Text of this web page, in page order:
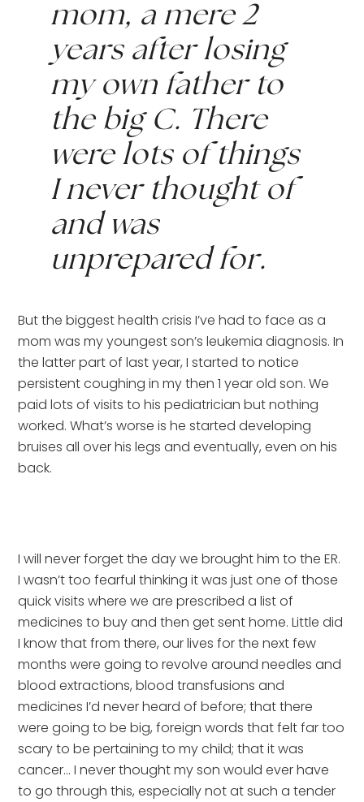
mom, a mere 2
years after losing
my own father to
the big C. There
were lots of things
I never thought of
and was
unprepared for.
But the biggest health crisis I’ve had to face as a
mom was my youngest son’s leukemia diagnosis. In
the latter part of last year, I started to notice
persistent coughing in my then 1 year old son. We
paid lots of visits to his pediatrician but nothing
worked. What’s worse is he started developing
bruises all over his legs and eventually, even on his
back.
I will never forget the day we brought him to the ER.
I wasn’t too fearful thinking it was just one of those
quick visits where we are prescribed a list of
medicines to buy and then get sent home. Little did
I know that from there, our lives for the next few
months were going to revolve around needles and
blood extractions, blood transfusions and
medicines I’d never heard of before; that there
were going to be big, foreign words that felt far too
scary to be pertaining to my child; that it was
cancer… I never thought my son would ever have
to go through this, especially not at such a tender